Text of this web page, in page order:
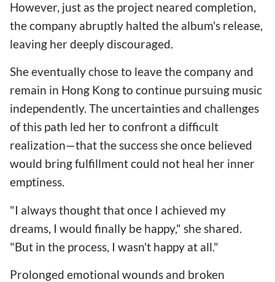
However, just as the project neared completion,
the company abruptly halted the album's release,
leaving her deeply discouraged.
She eventually chose to leave the company and
remain in Hong Kong to continue pursuing music
independently. The uncertainties and challenges
of this path led her to confront a difficult
realization—that the success she once believed
would bring fulfillment could not heal her inner
emptiness.
"I always thought that once I achieved my
dreams, I would finally be happy," she shared.
"But in the process, I wasn't happy at all."
Prolonged emotional wounds and broken